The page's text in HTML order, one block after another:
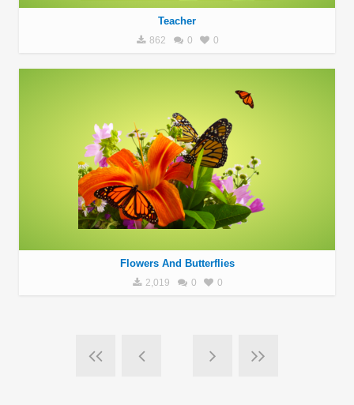
Teacher
862 0 0
Flowers And Butterflies
2,019 0 0